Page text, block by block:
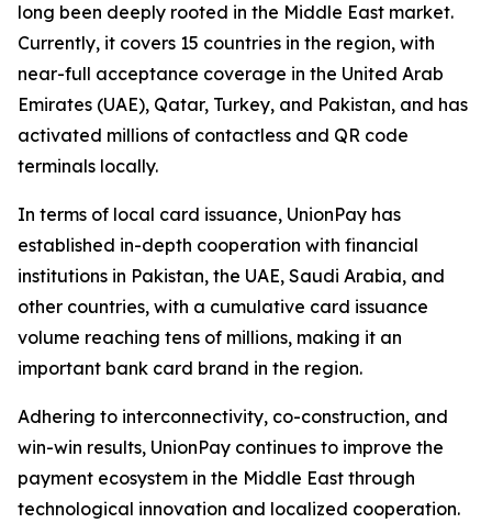
long been deeply rooted in the Middle East market.
Currently, it covers 15 countries in the region, with
near-full acceptance coverage in the United Arab
Emirates (UAE), Qatar, Turkey, and Pakistan, and has
activated millions of contactless and QR code
terminals locally.
In terms of local card issuance, UnionPay has
established in-depth cooperation with financial
institutions in Pakistan, the UAE, Saudi Arabia, and
other countries, with a cumulative card issuance
volume reaching tens of millions, making it an
important bank card brand in the region.
Adhering to interconnectivity, co-construction, and
win-win results, UnionPay continues to improve the
payment ecosystem in the Middle East through
technological innovation and localized cooperation.